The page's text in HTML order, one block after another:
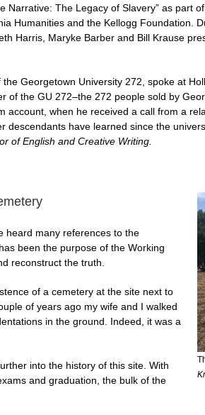
The Legacy of Slavery” as part
Humanities and the Kellogg Foundation.
Harris, Maryke Barber and Bill Krause
Georgetown University 272, spoke at
of the GU 272–the 272 people sold by
when he received a call from a
have learned since the
of English and Creative Writing.
heard many references to the
been the purpose of the Working
reconstruct the truth.
of a cemetery at the site next to
of years ago my wife and I walked
in the ground. Indeed, it was a
into the history of this site. With
and graduation, the bulk of the